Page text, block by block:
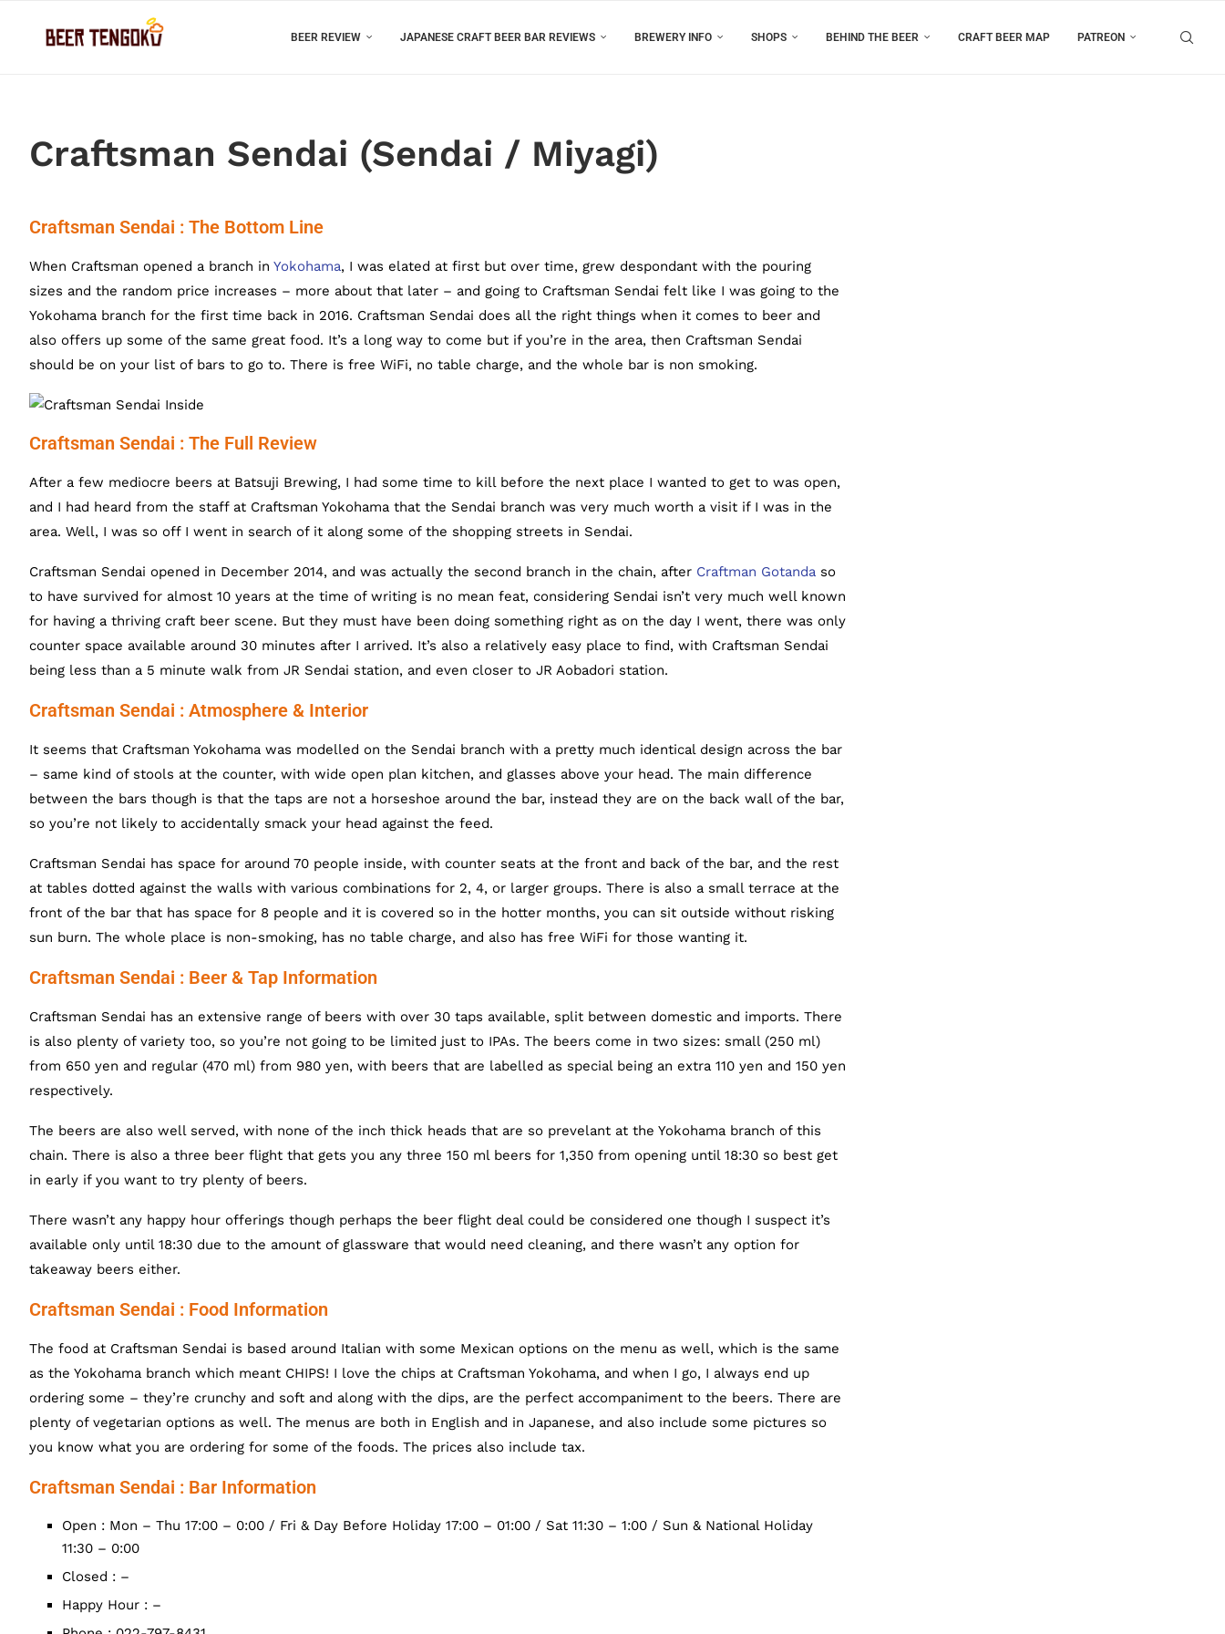
BEER REVIEW JAPANESE CRAFT BEER BAR REVIEWS BREWERY INFO SHOPS BEHIND THE BEER CRAFT BEER MAP PATREON
Craftsman Sendai (Sendai / Miyagi)
Craftsman Sendai : The Bottom Line
When Craftsman opened a branch in Yokohama, I was elated at first but over time, grew despondant with the pouring
sizes and the random price increases – more about that later – and going to Craftsman Sendai felt like I was going to the
Yokohama branch for the first time back in 2016. Craftsman Sendai does all the right things when it comes to beer and
also offers up some of the same great food. It’s a long way to come but if you’re in the area, then Craftsman Sendai
should be on your list of bars to go to. There is free WiFi, no table charge, and the whole bar is non smoking.
Craftsman Sendai : The Full Review
After a few mediocre beers at Batsuji Brewing, I had some time to kill before the next place I wanted to get to was open,
and I had heard from the staff at Craftsman Yokohama that the Sendai branch was very much worth a visit if I was in the
area. Well, I was so off I went in search of it along some of the shopping streets in Sendai.
Craftsman Sendai opened in December 2014, and was actually the second branch in the chain, after Craftman Gotanda so
to have survived for almost 10 years at the time of writing is no mean feat, considering Sendai isn’t very much well known
for having a thriving craft beer scene. But they must have been doing something right as on the day I went, there was only
counter space available around 30 minutes after I arrived. It’s also a relatively easy place to find, with Craftsman Sendai
being less than a 5 minute walk from JR Sendai station, and even closer to JR Aobadori station.
Craftsman Sendai : Atmosphere & Interior
It seems that Craftsman Yokohama was modelled on the Sendai branch with a pretty much identical design across the bar
– same kind of stools at the counter, with wide open plan kitchen, and glasses above your head. The main difference
between the bars though is that the taps are not a horseshoe around the bar, instead they are on the back wall of the bar,
so you’re not likely to accidentally smack your head against the feed.
Craftsman Sendai has space for around 70 people inside, with counter seats at the front and back of the bar, and the rest
at tables dotted against the walls with various combinations for 2, 4, or larger groups. There is also a small terrace at the
front of the bar that has space for 8 people and it is covered so in the hotter months, you can sit outside without risking
sun burn. The whole place is non-smoking, has no table charge, and also has free WiFi for those wanting it.
Craftsman Sendai : Beer & Tap Information
Craftsman Sendai has an extensive range of beers with over 30 taps available, split between domestic and imports. There
is also plenty of variety too, so you’re not going to be limited just to IPAs. The beers come in two sizes: small (250 ml)
from 650 yen and regular (470 ml) from 980 yen, with beers that are labelled as special being an extra 110 yen and 150 yen
respectively.
The beers are also well served, with none of the inch thick heads that are so prevelant at the Yokohama branch of this
chain. There is also a three beer flight that gets you any three 150 ml beers for 1,350 from opening until 18:30 so best get
in early if you want to try plenty of beers.
There wasn’t any happy hour offerings though perhaps the beer flight deal could be considered one though I suspect it’s
available only until 18:30 due to the amount of glassware that would need cleaning, and there wasn’t any option for
takeaway beers either.
Craftsman Sendai : Food Information
The food at Craftsman Sendai is based around Italian with some Mexican options on the menu as well, which is the same
as the Yokohama branch which meant CHIPS! I love the chips at Craftsman Yokohama, and when I go, I always end up
ordering some – they’re crunchy and soft and along with the dips, are the perfect accompaniment to the beers. There are
plenty of vegetarian options as well. The menus are both in English and in Japanese, and also include some pictures so
you know what you are ordering for some of the foods. The prices also include tax.
Craftsman Sendai : Bar Information
Open : Mon – Thu 17:00 – 0:00 / Fri & Day Before Holiday 17:00 – 01:00 / Sat 11:30 – 1:00 / Sun & National Holiday
11:30 – 0:00
Closed : –
Happy Hour : –